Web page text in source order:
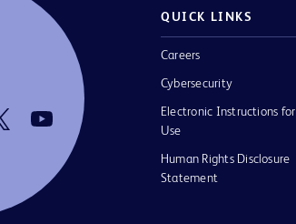
QUICK LINKS
Careers
Cybersecurity
Electronic Instructions for
Use
Human Rights Disclosure
Statement